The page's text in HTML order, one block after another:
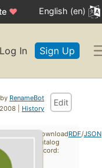
♥ English (en)
Log In Sign Up
RenameBot
| History
Edit
Download
catalog
record:
RDF/JSON